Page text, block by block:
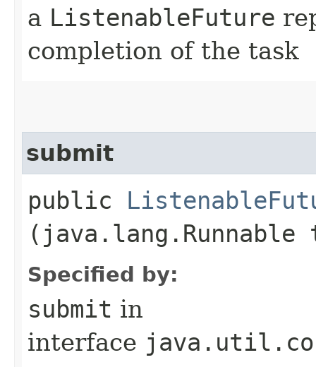
a ListenableFuture
completion of the task
submit
public
(java.lang.Runnable
Specified by:
submit in
interface